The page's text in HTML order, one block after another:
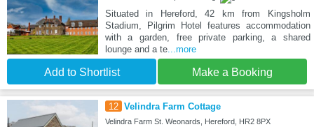
Situated in Hereford, 42 km from Kingsholm
Stadium, Pilgrim Hotel features accommodation
with a garden, free private parking, a shared
lounge and a te...more
Add to Shortlist Make a Booking
12 Velindra Farm Cottage
Velindra Farm St. Weonards, Hereford, HR2 8PX